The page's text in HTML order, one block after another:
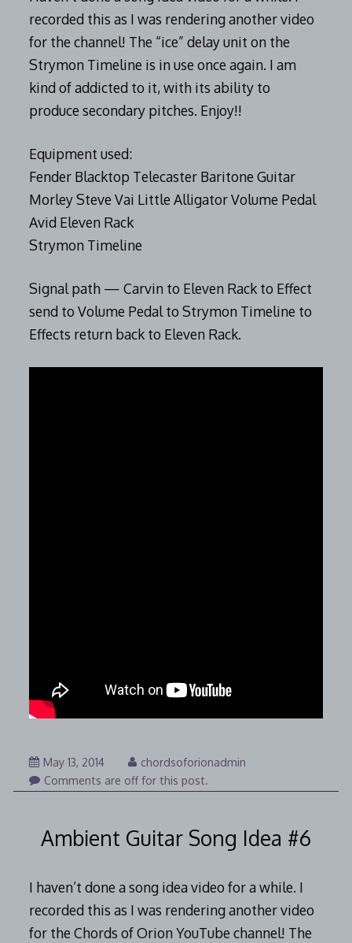
recorded this as I was rendering another video
for the channel! The “ice” delay unit on the
Strymon Timeline is in use once again. I am
kind of addicted to it, with its ability to
produce secondary pitches. Enjoy!!
Equipment used:
Fender Blacktop Telecaster Baritone Guitar
Morley Steve Vai Little Alligator Volume Pedal
Avid Eleven Rack
Strymon Timeline
Signal path — Carvin to Eleven Rack to Effect
send to Volume Pedal to Strymon Timeline to
Effects return back to Eleven Rack.
May 13, 2014August
7,
chordsoforionadmin
Comments are off for this post.
Ambient Guitar Song Idea #6
I haven’t done a song idea video for a while. I
recorded this as I was rendering another video
for the Chords of Orion YouTube channel! The